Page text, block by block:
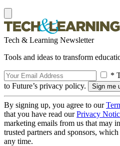
Tech & Learning Newsletter
Tools and ideas to transform
*
to Future’s privacy policy.
By signing up, you agree to our
that you have read ourPrivacy
marketing emails from us that may
trusted partners and sponsors,
any time.